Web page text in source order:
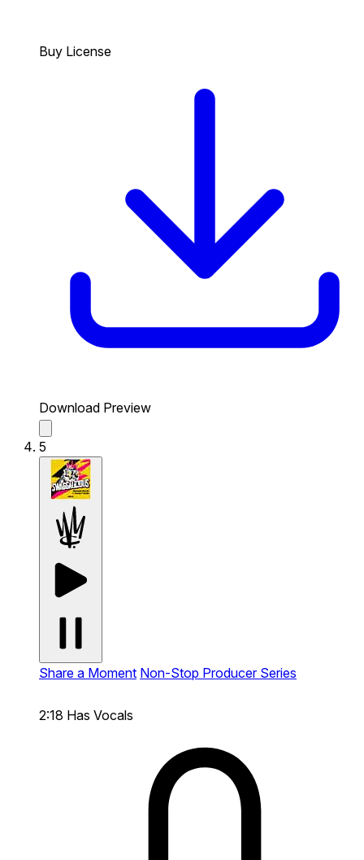
Buy License
Download Preview
5
Share a Moment Non-Stop Producer Series
2:18 Has Vocals